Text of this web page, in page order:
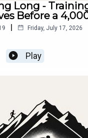
Long -
Before a
| Friday, July 17, 2026
Play